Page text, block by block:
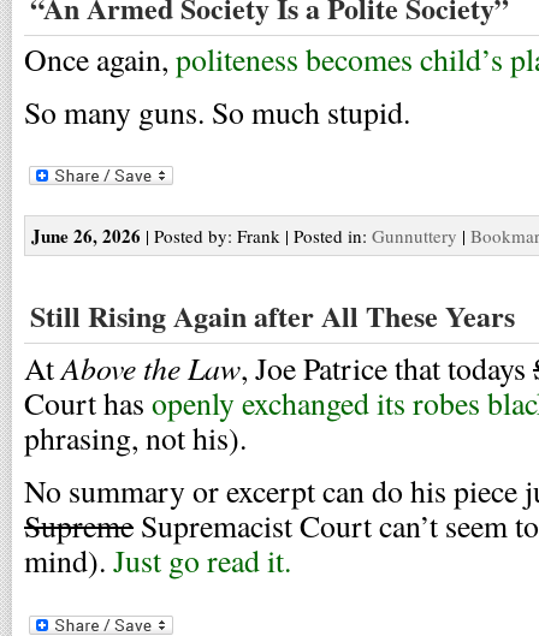
Once again, politeness becomes child’s
So many guns. So much stupid.
June 26, 2026 | Posted by: Frank | Posted in: Gunnuttery |
Still Rising Again after All These Years
AtAbove the Law, Joe Patrice that todays
Court has openly exchanged its robes
phrasing, not his).
No summary or excerpt can do his piece
Supreme Supremacist Court can’t seem
mind). Just go read it.